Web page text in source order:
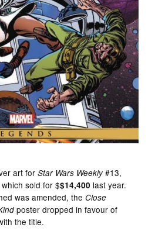
art forStar Wars Weekly#13,
sold for $$14,400 last year.
was amended, theClose
poster dropped in favour of
the title.